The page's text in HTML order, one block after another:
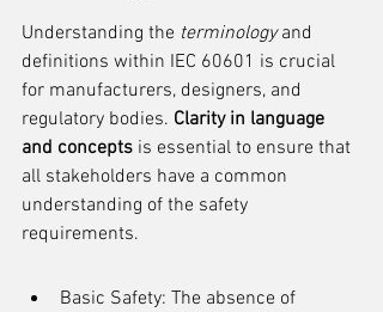
Understanding the terminology and
definitions within IEC 60601 is crucial
for manufacturers, designers, and
regulatory bodies. Clarity in language
and concepts is essential to ensure that
all stakeholders have a common
understanding of the safety
requirements.
Basic Safety: The absence of